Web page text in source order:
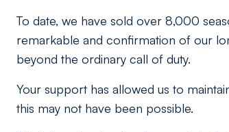
To date, we have sold over 8,000
remarkable and confirmation of our
beyond the ordinary call of duty.
Your support has allowed us to
this may not have been possible.